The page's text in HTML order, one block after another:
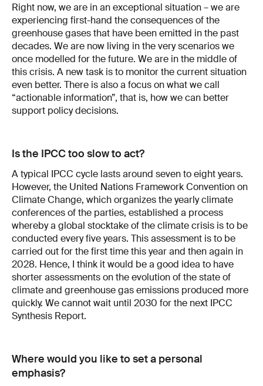
Right now, we are in an exceptional situation – we are
experiencing first-hand the consequences of the
greenhouse gases that have been emitted in the past
decades. We are now living in the very scenarios we
once modelled for the future. We are in the middle of
this crisis. A new task is to monitor the current situation
even better. There is also a focus on what we call
“actionable information”, that is, how we can better
support policy decisions.
Is the IPCC too slow to act?
A typical IPCC cycle lasts around seven to eight years.
However, the United Nations Framework Convention on
Climate Change, which organizes the yearly climate
conferences of the parties, established a process
whereby a global stocktake of the climate crisis is to be
conducted every five years. This assessment is to be
carried out for the first time this year and then again in
2028. Hence, I think it would be a good idea to have
shorter assessments on the evolution of the state of
climate and greenhouse gas emissions produced more
quickly. We cannot wait until 2030 for the next IPCC
Synthesis Report.
Where would you like to set a personal
emphasis?